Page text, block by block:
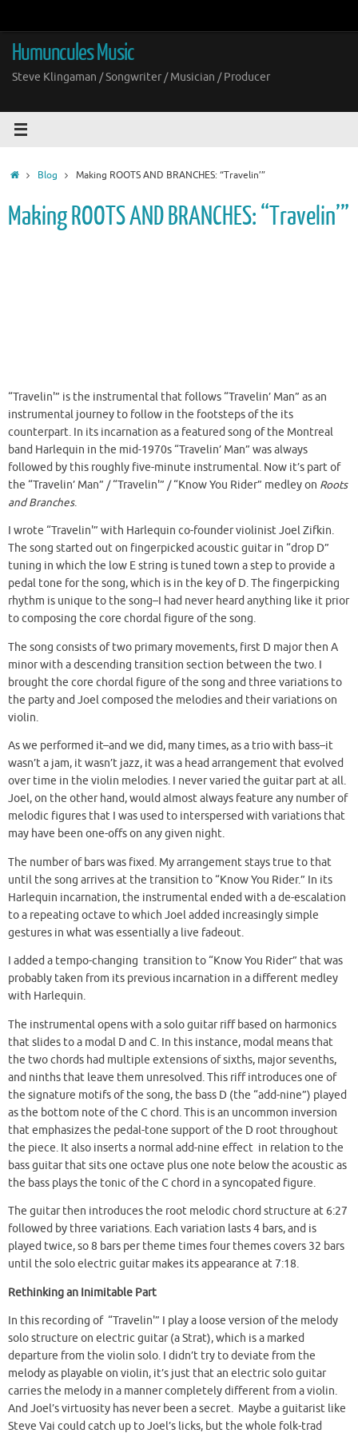
content
Humuncules Music
Steve Klingaman / Songwriter / Musician / Producer
HomeBlog Making ROOTS AND BRANCHES: “Travelin’”
Making ROOTS AND BRANCHES: “Travelin’”
“Travelin'” is the instrumental that follows “Travelin’ Man” as an
instrumental journey to follow in the footsteps of the its
counterpart. In its incarnation as a featured song of the Montreal
band Harlequin in the mid-1970s “Travelin’ Man” was always
followed by this roughly five-minute instrumental. Now it’s part of
the “Travelin’ Man” / “Travelin'” / “Know You Rider” medley on Roots
and Branches.
I wrote “Travelin'” with Harlequin co-founder violinist Joel Zifkin.
The song started out on fingerpicked acoustic guitar in “drop D”
tuning in which the low E string is tuned town a step to provide a
pedal tone for the song, which is in the key of D. The fingerpicking
rhythm is unique to the song–I had never heard anything like it prior
to composing the core chordal figure of the song.
The song consists of two primary movements, first D major then A
minor with a descending transition section between the two. I
brought the core chordal figure of the song and three variations to
the party and Joel composed the melodies and their variations on
violin.
As we performed it–and we did, many times, as a trio with bass–it
wasn’t a jam, it wasn’t jazz, it was a head arrangement that evolved
over time in the violin melodies. I never varied the guitar part at all.
Joel, on the other hand, would almost always feature any number of
melodic figures that I was used to interspersed with variations that
may have been one-offs on any given night.
The number of bars was fixed. My arrangement stays true to that
until the song arrives at the transition to “Know You Rider.” In its
Harlequin incarnation, the instrumental ended with a de-escalation
to a repeating octave to which Joel added increasingly simple
gestures in what was essentially a live fadeout.
I added a tempo-changing transition to “Know You Rider” that was
probably taken from its previous incarnation in a different medley
with Harlequin.
The instrumental opens with a solo guitar riff based on harmonics
that slides to a modal D and C. In this instance, modal means that
the two chords had multiple extensions of sixths, major sevenths,
and ninths that leave them unresolved. This riff introduces one of
the signature motifs of the song, the bass D (the “add-nine”) played
as the bottom note of the C chord. This is an uncommon inversion
that emphasizes the pedal-tone support of the D root throughout
the piece. It also inserts a normal add-nine effect in relation to the
bass guitar that sits one octave plus one note below the acoustic as
the bass plays the tonic of the C chord in a syncopated figure.
The guitar then introduces the root melodic chord structure at 6:27
followed by three variations. Each variation lasts 4 bars, and is
played twice, so 8 bars per theme times four themes covers 32 bars
until the solo electric guitar makes its appearance at 7:18.
Rethinking an Inimitable Part
In this recording of “Travelin'” I play a loose version of the melody
solo structure on electric guitar (a Strat), which is a marked
departure from the violin solo. I didn’t try to deviate from the
melody as playable on violin, it’s just that an electric solo guitar
carries the melody in a manner completely different from a violin.
And Joel’s virtuosity has never been a secret. Maybe a guitarist like
Steve Vai could catch up to Joel’s licks, but the whole folk-trad